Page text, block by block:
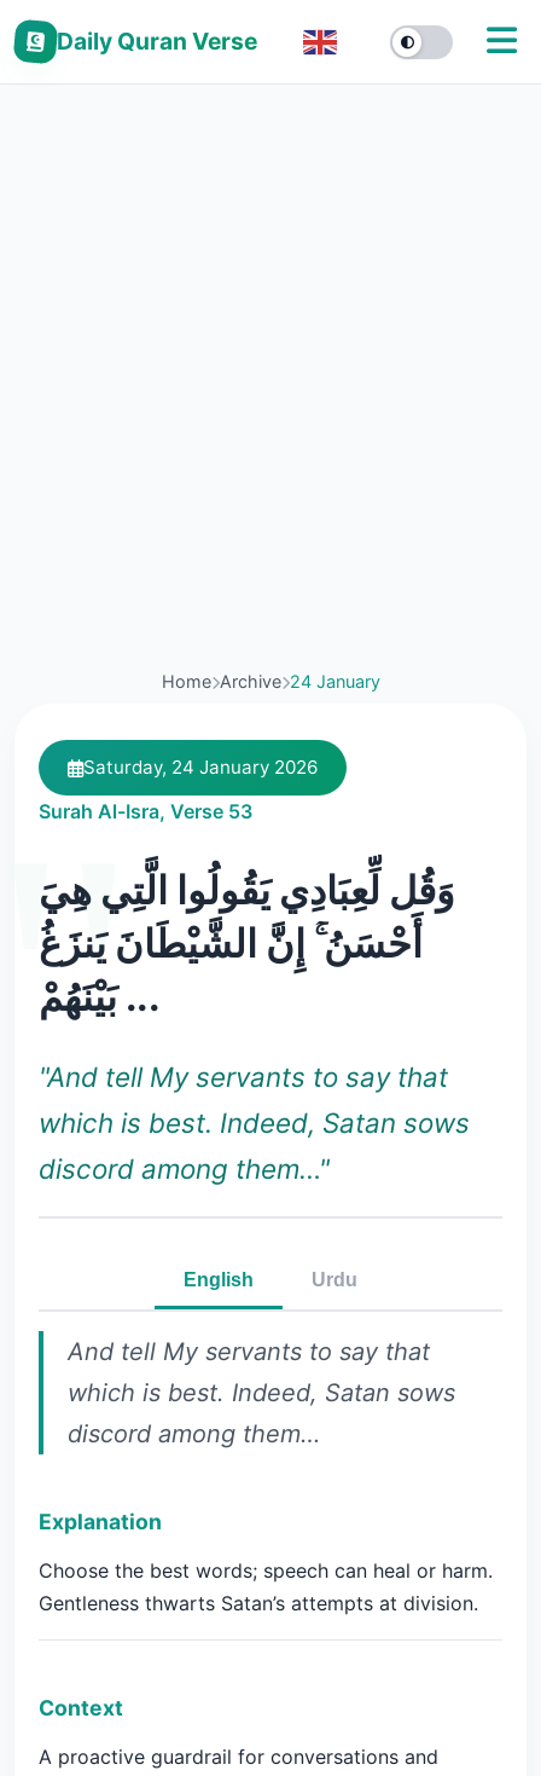
Daily Quran Verse
Home Archive 24 January
Saturday, 24 January 2026
Surah Al-Isra, Verse 53
وَقُل لِّعِبَادِي يَقُولُوا الَّتِي هِيَ
أَحْسَنُ ۚ إِنَّ الشَّيْطَانَ يَنزَغُ
بَيْنَهُمْ ...
"And tell My servants to say that
which is best. Indeed, Satan sows
discord among them…"
English Urdu
And tell My servants to say that
which is best. Indeed, Satan sows
discord among them…
Explanation
Choose the best words; speech can heal or harm.
Gentleness thwarts Satan’s attempts at division.
Context
A proactive guardrail for conversations and